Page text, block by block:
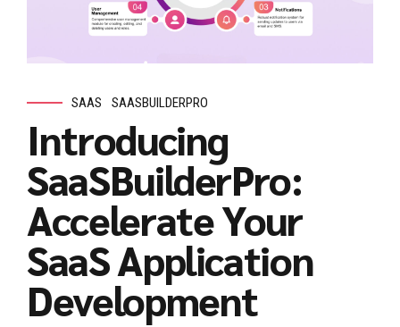
SAAS SAASBUILDERPRO
Introducing
SaaSBuilderPro:
Accelerate Your
SaaS Application
Development